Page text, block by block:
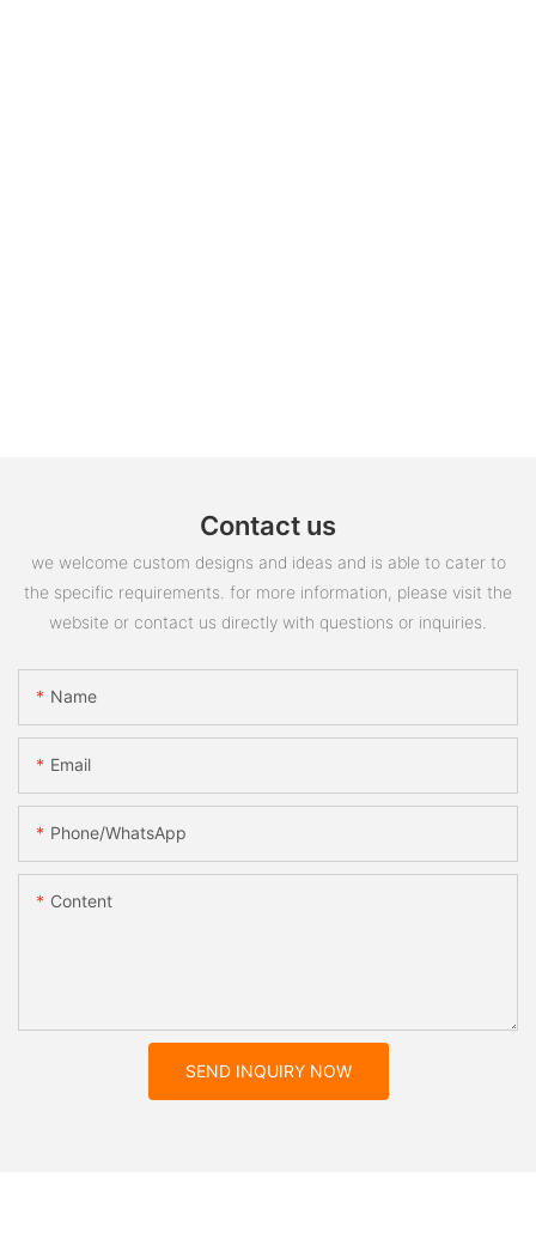
Contact us
we welcome custom designs and ideas and is able to cater to
the specific requirements. for more information, please visit the
website or contact us directly with questions or inquiries.
Name
Email
Phone/whatsApp
Content
SEND INQUIRY NOW